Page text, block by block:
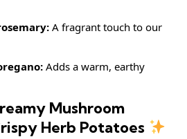
A fragrant touch to our
Adds a warm, earthy
Mushroom
Herb Potatoes